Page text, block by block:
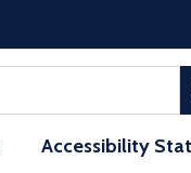
Accessibility